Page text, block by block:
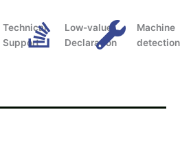
Technical
Support
Low-value
Declaration
Machine
detection